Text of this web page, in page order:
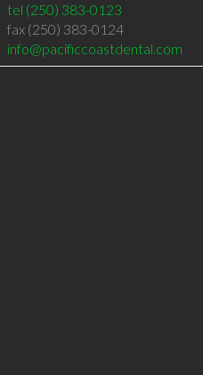
tel (250) 383-0123
fax (250) 383-0124
info@pacificcoastdental.com